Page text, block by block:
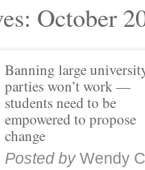
October
Banning large
parties won’t work —
students need to be
empowered to propose
change
Posted by Wendy